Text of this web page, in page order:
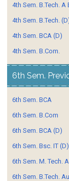
4th Sem. B.Tech. A
4th Sem. B.Tech.
4th Sem. BCA (D)
4th Sem. B.Com.
6th Sem.
6th Sem. BCA
6th Sem. B.Com
6th Sem. BCA (D)
6th Sem. Bsc. IT (D)
6th Sem. M. Tech.
6th Sem. B.Tech.